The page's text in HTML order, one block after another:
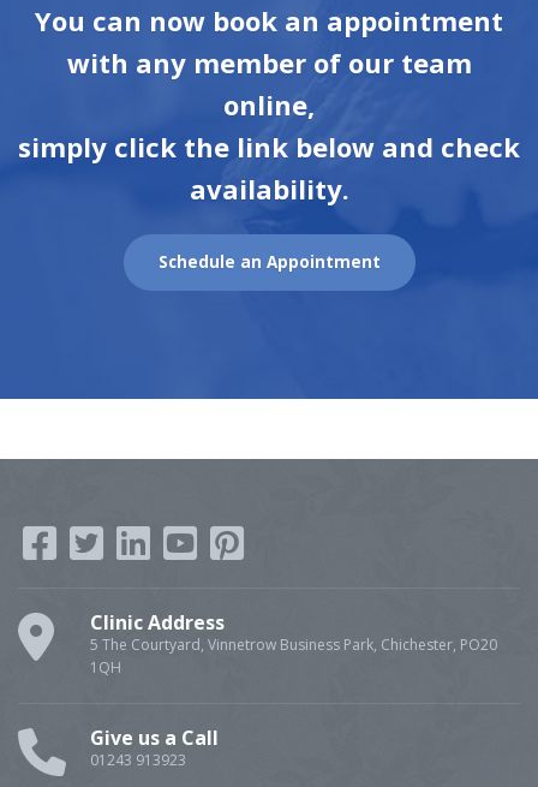
You can now book an appointment
with any member of our team
online,
simply click the link below and check
availability.
Schedule an Appointment
Clinic Address
5 The Courtyard, Vinnetrow Business Park, Chichester, PO20
1QH
Give us a Call
01243 913923